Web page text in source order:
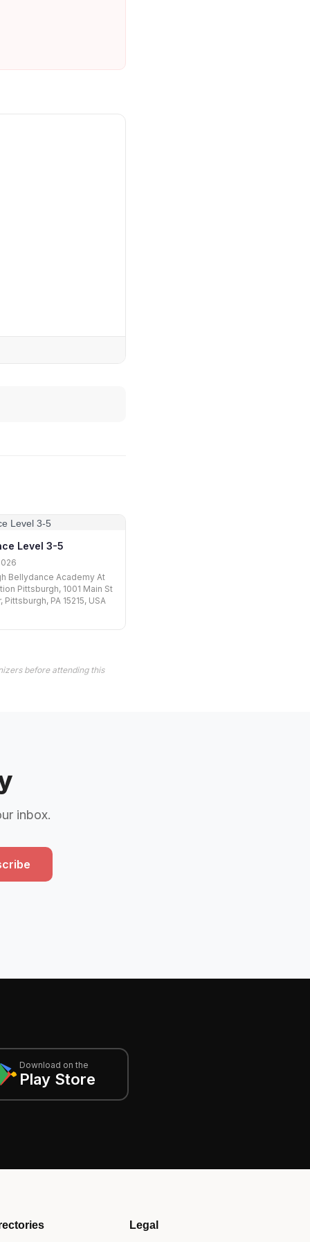
Level 3-5
Bellydance Academy At
Pittsburgh, 1001 Main St
Pittsburgh, PA 15215, USA
before attending this
inbox.
Download on the
Play Store
Legal